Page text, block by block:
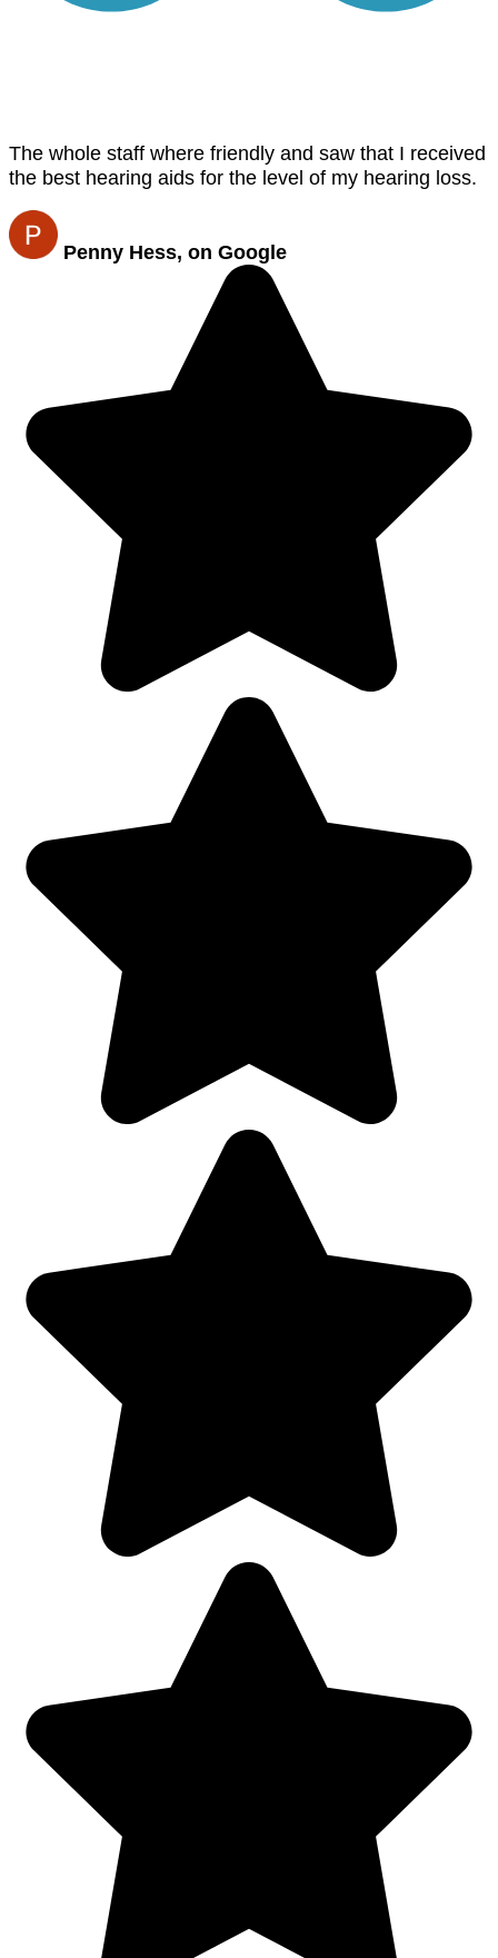
The whole staff where friendly and saw that I received
the best hearing aids for the level of my hearing loss.
Penny Hess, on Google